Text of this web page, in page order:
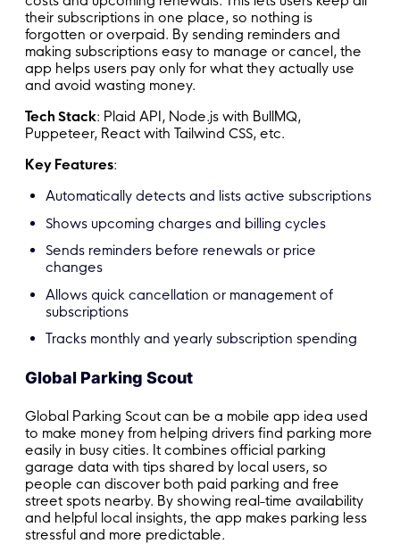
their subscriptions in one place, so nothing is
forgotten or overpaid. By sending reminders and
making subscriptions easy to manage or cancel, the
app helps users pay only for what they actually use
and avoid wasting money.
Tech Stack: Plaid API, Node.js with BullMQ,
Puppeteer, React with Tailwind CSS, etc.
Key Features:
Automatically detects and lists active subscriptions
Shows upcoming charges and billing cycles
Sends reminders before renewals or price
changes
Allows quick cancellation or management of
subscriptions
Tracks monthly and yearly subscription spending
Global Parking Scout
Global Parking Scout can be a mobile app idea used
to make money from helping drivers find parking more
easily in busy cities. It combines official parking
garage data with tips shared by local users, so
people can discover both paid parking and free
street spots nearby. By showing real-time availability
and helpful local insights, the app makes parking less
stressful and more predictable.